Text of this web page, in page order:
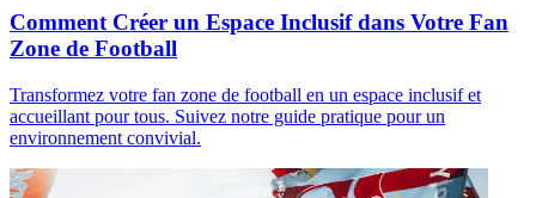
Comment Créer un Espace Inclusif dans Votre Fan
Zone de Football
Transformez votre fan zone de football en un espace inclusif et
accueillant pour tous. Suivez notre guide pratique pour un
environnement convivial.